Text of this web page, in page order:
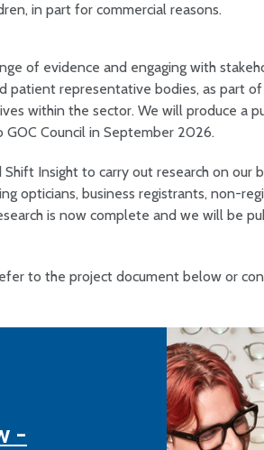
in part for commercial reasons.
of evidence and engaging with
patient representative bodies, as part
within the sector. We will produce a
Council in September 2026.
Insight to carry out research on our
opticians, business registrants, non-
is now complete and we will be
to the project document below or
-